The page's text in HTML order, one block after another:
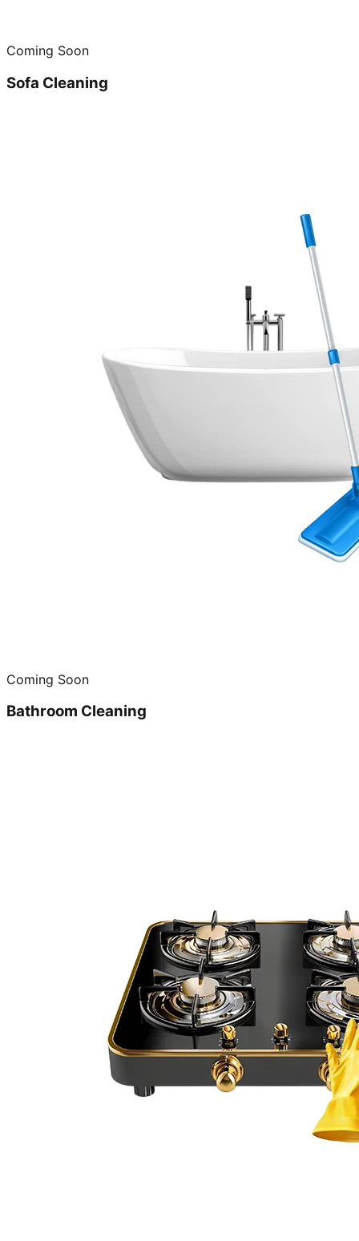
Coming Soon
Sofa Cleaning
Coming Soon
Bathroom Cleaning